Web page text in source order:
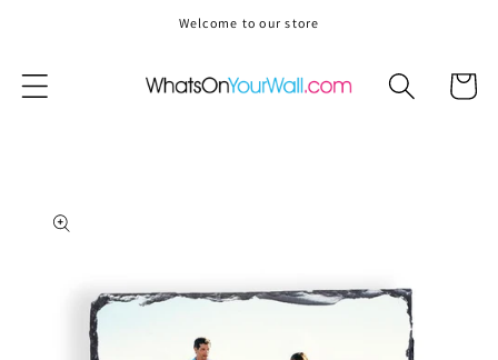
Welcome to our store
Cart
product
information